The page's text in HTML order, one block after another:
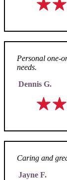
Personal one-
needs.
Dennis G.
Caring and
Jayne F.